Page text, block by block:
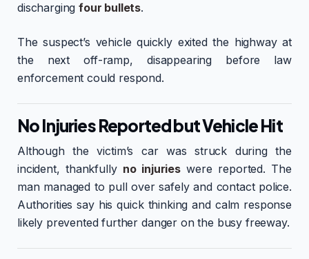
dischargingfour bullets.
The suspect’s vehicle quickly exited the highway at
the next off-ramp, disappearing before law
enforcement could respond.
No Injuries Reported but Vehicle Hit
Although the victim’s car was struck during the
incident, thankfully no injurieswere reported. The
man managed to pull over safely and contact police.
Authorities say his quick thinking and calm response
likely prevented further danger on the busy freeway.